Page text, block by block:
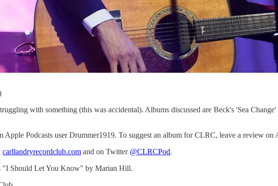
with something (this was accidental). Albums discussed are Beck's 'Sea
Apple Podcasts user Drummer1919. To suggest an album for CLRC, leave a review
carllandryrecordclub.com and on Twitter @CLRCPod.
"I Should Let You Know" by Marian Hill.